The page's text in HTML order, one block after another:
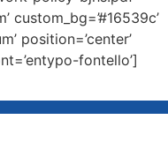
custom_bg=’#16539c’
position=’center’
fontello’]